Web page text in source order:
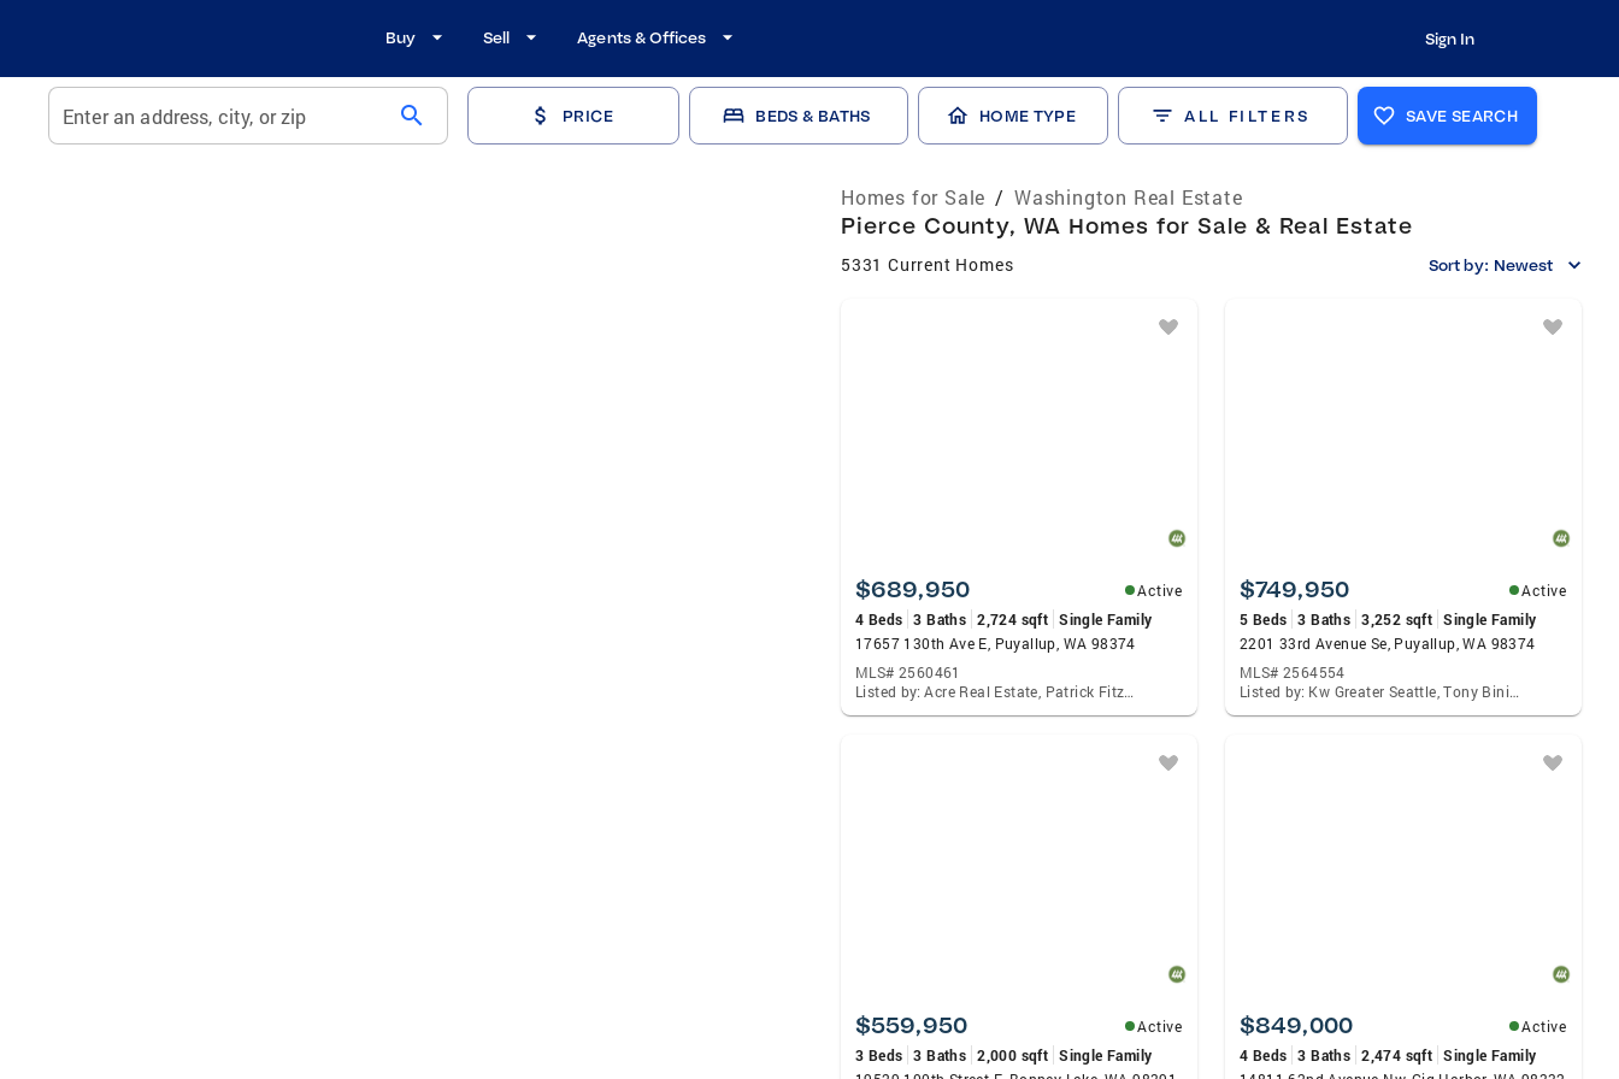
Buy Sell Agents & Offices Sign In
Enter an address, city, or zip search PRICE BEDS & BATHS HOME TYPE ALL FILTERS SAVE SEARCH
Homes for Sale / Washington Real Estate
Pierce County, WA Homes for Sale & Real Estate
5331 Current Homes Sort by: Newest
$689,950
Active
4 Beds 3 Baths 2,724 sqft Single Family
17657 130th Ave E, Puyallup, WA 98374
MLS# 2560461
Listed by: Acre Real Estate, Patrick Fitzgerald Hender
$749,950
Active
5 Beds 3 Baths 3,252 sqft Single Family
2201 33rd Avenue Se, Puyallup, WA 98374
MLS# 2564554
Listed by: Kw Greater Seattle, Tony Binion
$559,950
Active
3 Beds 3 Baths 2,000 sqft Single Family
$849,000
Active
4 Beds 3 Baths 2,474 sqft Single Family